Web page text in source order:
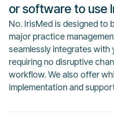
or software to use
No. IrisMed is designed to
major practice
seamlessly integrates with
requiring no disruptive
workflow. We also offer
implementation and